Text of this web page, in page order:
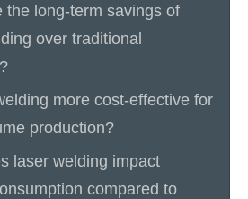
the long-term savings of
over traditional
more cost-effective for
production?
laser welding impact
compared to